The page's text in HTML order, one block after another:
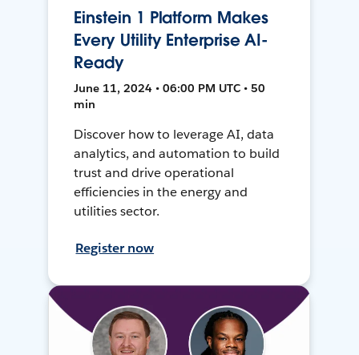
Einstein 1 Platform Makes
Every Utility Enterprise AI-
Ready
June 11, 2024 • 06:00 PM UTC • 50
min
Discover how to leverage AI, data
analytics, and automation to build
trust and drive operational
efficiencies in the energy and
utilities sector.
Register now